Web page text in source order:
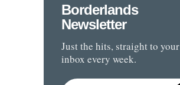
Borderlands
Newsletter
Just the hits, straight to your
inbox every week.